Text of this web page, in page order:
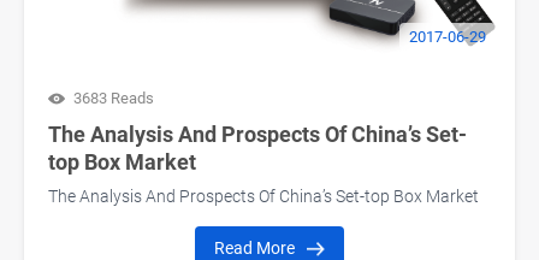
2017-06-29
3683 Reads
The Analysis And Prospects Of China’s Set-
top Box Market
The Analysis And Prospects Of China’s Set-top Box Market
Read More